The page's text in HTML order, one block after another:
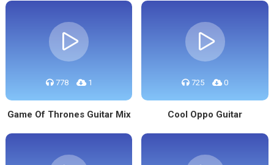
778 1
Game Of Thrones Guitar Mix
725 0
Cool Oppo Guitar